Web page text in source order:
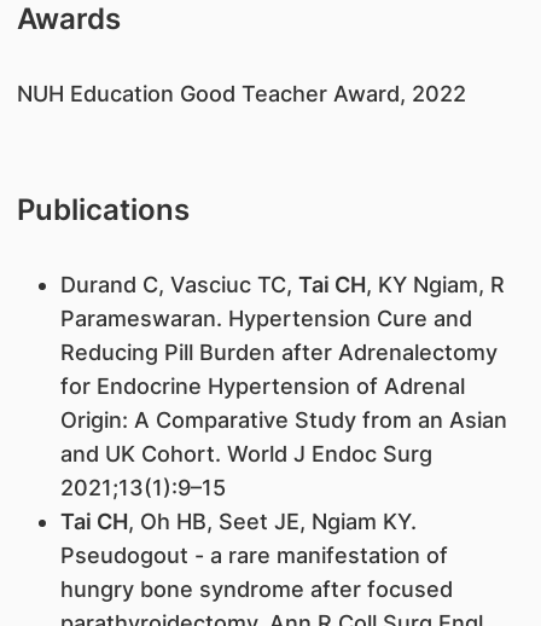
Awards
NUH Education Good Teacher Award, 2022
Publications
Durand C, Vasciuc TC, Tai CH, KY Ngiam, R
Parameswaran. Hypertension Cure and
Reducing Pill Burden after Adrenalectomy
for Endocrine Hypertension of Adrenal
Origin: A Comparative Study from an Asian
and UK Cohort. World J Endoc Surg
2021;13(1):9–15
Tai CH, Oh HB, Seet JE, Ngiam KY.
Pseudogout - a rare manifestation of
hungry bone syndrome after focused